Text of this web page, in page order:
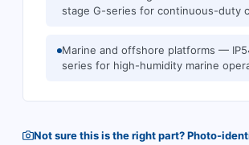
stage G-series for continuous-duty
Marine and offshore platforms —
series for high-humidity marine
Not sure this is the right part? Photo-